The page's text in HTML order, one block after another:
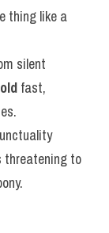
thing like a
silent
fast,
threatening to